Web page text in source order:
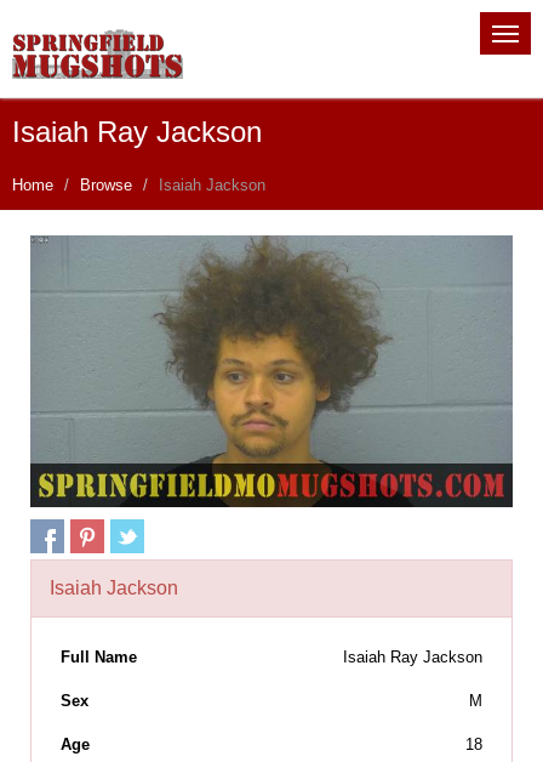
Isaiah Ray Jackson
Home Browse Isaiah Jackson
Isaiah Jackson
Full Name Isaiah Ray Jackson
Sex M
Age 18